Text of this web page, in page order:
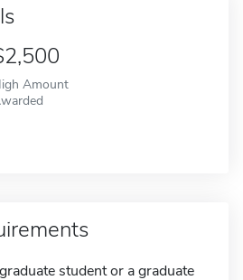
Amount
student or a graduate